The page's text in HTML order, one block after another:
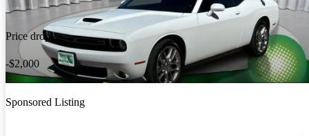
Price drop
-$2,000
Sponsored Listing